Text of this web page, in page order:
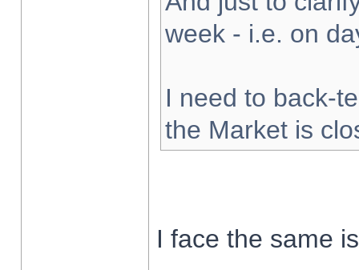
week - i.e. on
I need to back-
the Market is
I face the same